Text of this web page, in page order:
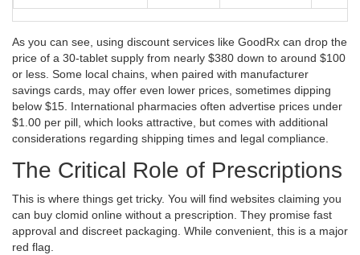
As you can see, using discount services like GoodRx can drop the
price of a 30-tablet supply from nearly $380 down to around $100
or less. Some local chains, when paired with manufacturer
savings cards, may offer even lower prices, sometimes dipping
below $15. International pharmacies often advertise prices under
$1.00 per pill, which looks attractive, but comes with additional
considerations regarding shipping times and legal compliance.
The Critical Role of Prescriptions
This is where things get tricky. You will find websites claiming you
can buy clomid online without a prescription. They promise fast
approval and discreet packaging. While convenient, this is a major
red flag.